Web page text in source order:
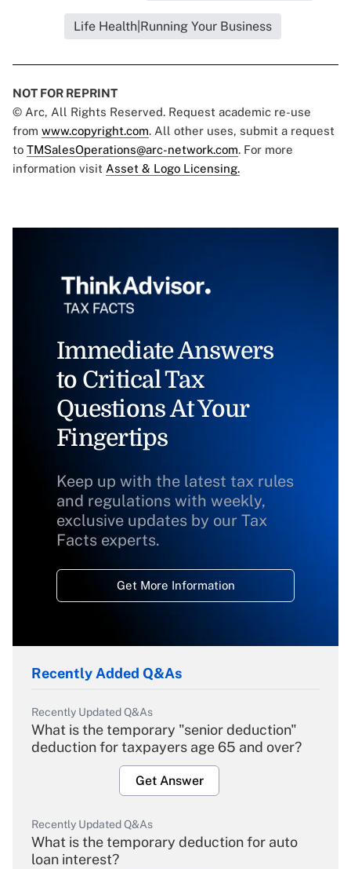
Life Health|Running Your Business
NOT FOR REPRINT
© Arc, All Rights Reserved. Request academic re-use
from www.copyright.com. All other uses, submit a request
to TMSalesOperations@arc-network.com. For more
information visit Asset & Logo Licensing.
Immediate Answers
to Critical Tax
Questions At Your
Fingertips
Keep up with the latest tax rules
and regulations with weekly,
exclusive updates by our Tax
Facts experts.
Get More Information
Recently Added Q&As
Recently Updated Q&As
What is the temporary "senior deduction"
deduction for taxpayers age 65 and over?
Get Answer
Recently Updated Q&As
What is the temporary deduction for auto
loan interest?